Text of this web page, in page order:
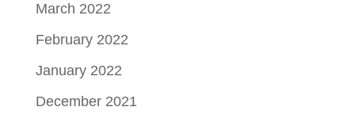
March 2022
February 2022
January 2022
December 2021